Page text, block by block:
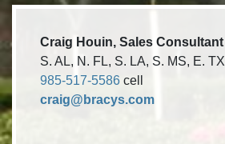
Craig Houin, Sales Consultant
S. AL, N. FL, S. LA, S. MS, E. TX
985-517-5586 cell
craig@bracys.com